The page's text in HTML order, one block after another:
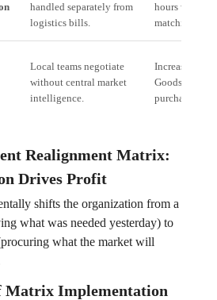
handled separately from
logistics bills.
hours wasted
matching
Local teams negotiate
without central market
intelligence.
Increased
Goods Sold
purchase
Realignment Matrix:
Drives Profit
shifts the organization from a
what was needed yesterday) to
what the market will
Matrix Implementation